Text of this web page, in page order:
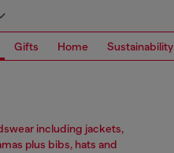
Gifts Home Sustainability
including jackets,
plus bibs, hats and